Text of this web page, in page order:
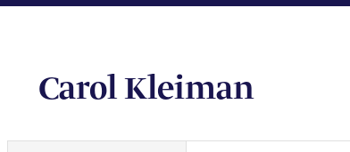
Carol Kleiman